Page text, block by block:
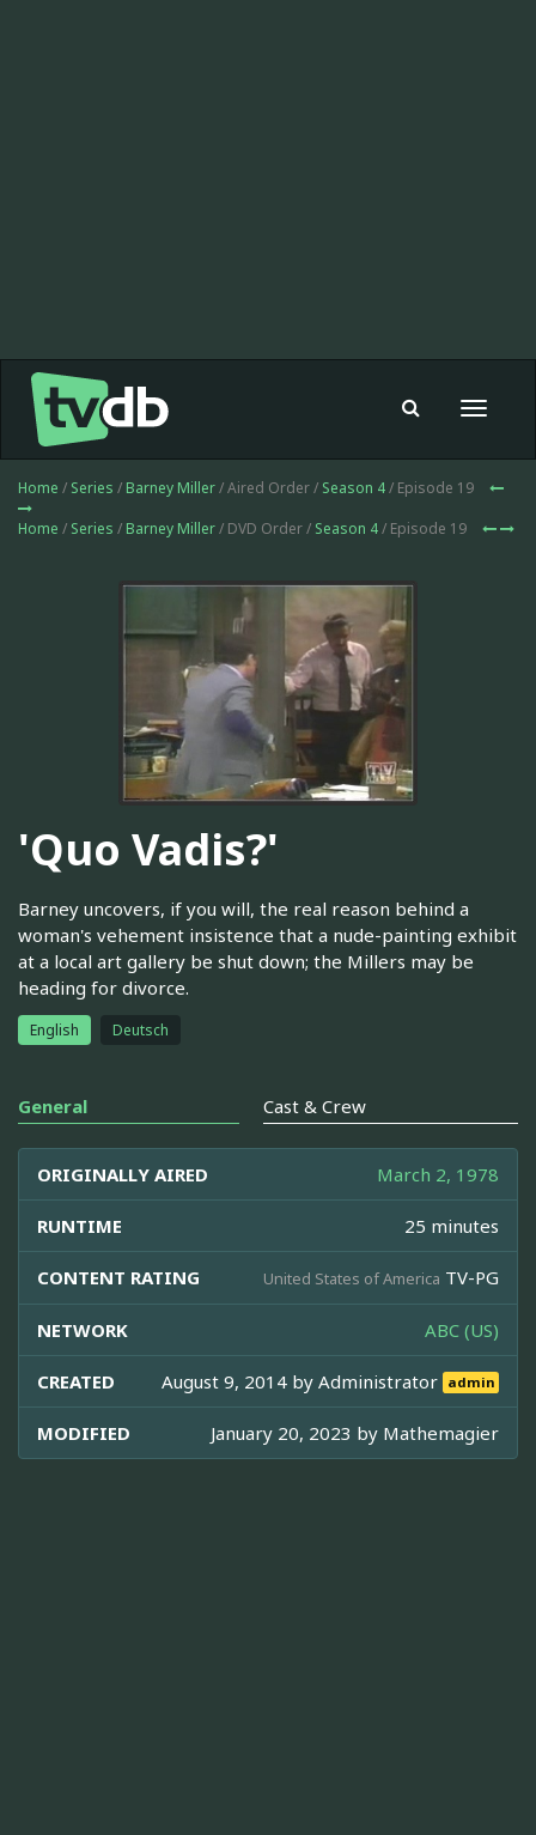
Toggle
Home / Series / Barney Miller/ Aired Order / Season 4/ Episode 19
Home / Series / Barney Miller/ DVD Order / Season 4/ Episode 19
'Quo Vadis?'
Barney uncovers, if you will, the real reason behind a
woman's vehement insistence that a nude-painting exhibit
at a local art gallery be shut down; the Millers may be
heading for divorce.
English Deutsch
General Cast & Crew
ORIGINALLY AIRED March 2, 1978
RUNTIME 25 minutes
CONTENT RATING United States of America TV-PG
NETWORK ABC (US)
CREATED August 9, 2014 byAdministrator admin
MODIFIED January 20, 2023 by Mathemagier